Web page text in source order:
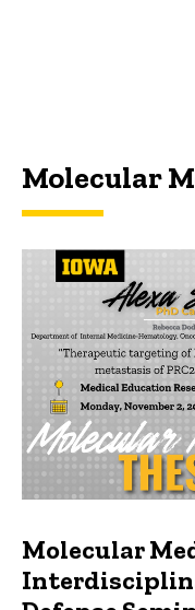
Molecular
Molecular